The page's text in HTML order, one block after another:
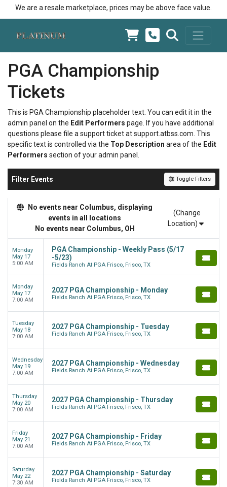
We are a resale marketplace, prices may be above face value.
PGA Championship
Tickets
This is PGA Championship placeholder text. You can edit it in the
admin panel on the Edit Performers page. If you have additional
questions please file a support ticket at support.atbss.com. This
specific text is controlled via the Top Description area of the Edit
Performers section of your admin panel.
Filter Events Toggle Filters
No events near Columbus, displaying
events in all locations
No events near Columbus, OH
(Change
Location)
Monday
May 17
5:00 AM
PGA Championship - Weekly Pass (5/17
-5/23)
Fields Ranch At PGA Frisco, Frisco, TX
Monday
May 17
7:00 AM
2027 PGA Championship - Monday
Fields Ranch At PGA Frisco, Frisco, TX
Tuesday
May 18
7:00 AM
2027 PGA Championship - Tuesday
Fields Ranch At PGA Frisco, Frisco, TX
Wednesday
May 19
7:00 AM
2027 PGA Championship - Wednesday
Fields Ranch At PGA Frisco, Frisco, TX
Thursday
May 20
7:00 AM
2027 PGA Championship - Thursday
Fields Ranch At PGA Frisco, Frisco, TX
Friday
May 21
7:00 AM
2027 PGA Championship - Friday
Fields Ranch At PGA Frisco, Frisco, TX
Saturday
May 22
7:30 AM
2027 PGA Championship - Saturday
Fields Ranch At PGA Frisco, Frisco, TX